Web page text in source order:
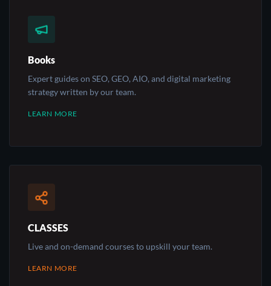
Books
Expert guides on SEO, GEO, AIO, and digital marketing
strategy written by our team.
LEARN MORE
CLASSES
Live and on-demand courses to upskill your team.
LEARN MORE